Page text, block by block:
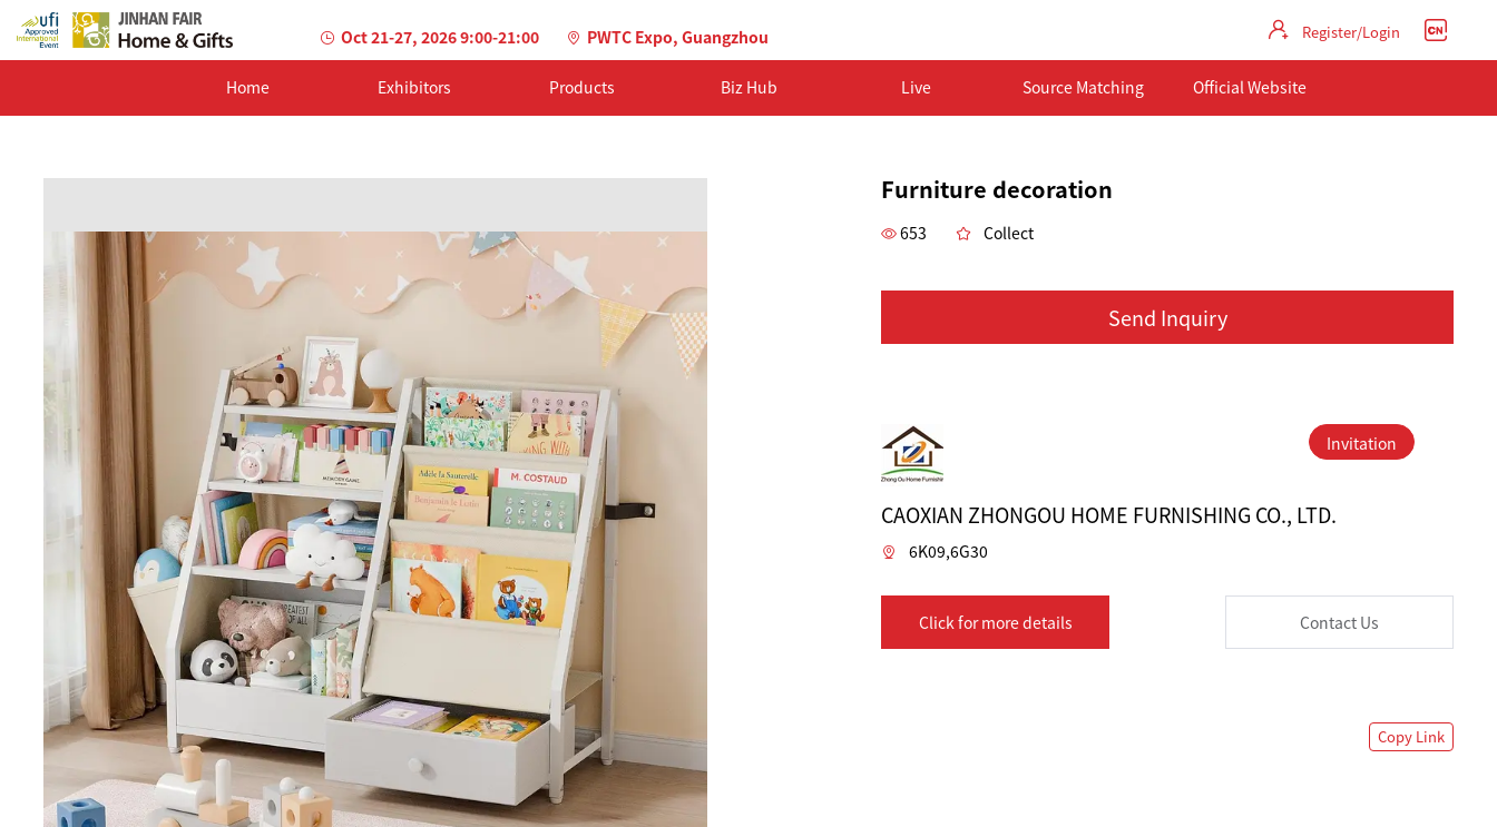
Oct 21-27, 2026 9:00-21:00 PWTC Expo, Guangzhou Register/Login
Home Exhibitors Products Biz Hub Live Source Matching Official Website
Furniture decoration
653 Collect
Send Inquiry
Invitation
CAOXIAN ZHONGOU HOME FURNISHING CO., LTD.
6K09,6G30
Click for more details Contact Us
Copy Link